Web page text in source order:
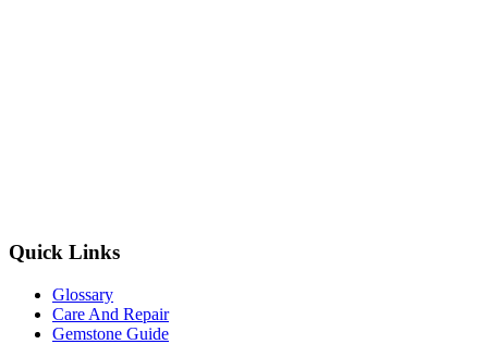
Quick Links
Glossary
Care And Repair
Gemstone Guide